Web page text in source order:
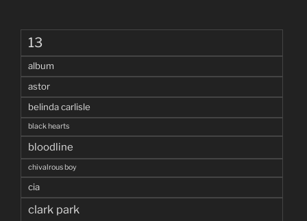
13
album
astor
belinda carlisle
black hearts
bloodline
chivalrous boy
cia
clark park